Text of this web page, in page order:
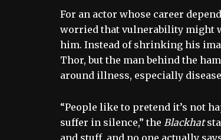
For an actor whose career
worried that vulnerability might
him. Instead of shrinking his
Thor, but the man behind the
around illness, especially
“People like to pretend it’s not
suffer in silence,” the Blackhat
and stuff, and no one actually